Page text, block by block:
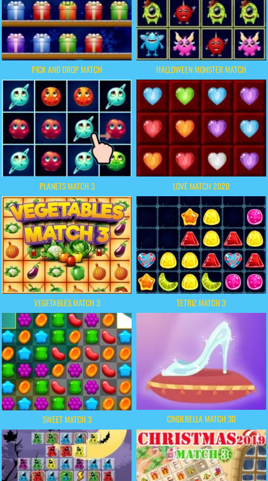
PICK AND DROP MATCH HALLOWEEN MONSTER MATCH
PLANETS MATCH 3 LOVE MATCH 2020
VEGETABLES MATCH 3 TETRIZ MATCH 3
SWEET MATCH 3 CINDERELLA MATCH 3D